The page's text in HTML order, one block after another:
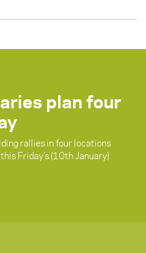
plan four
rallies in four locations
Friday’s (10th January)